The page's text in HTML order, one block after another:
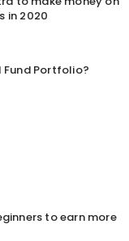
in 2020
Fund Portfolio?
to earn more